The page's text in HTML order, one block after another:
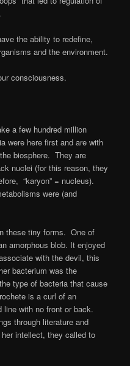
the ability to redefine,
and the environment.
consciousness.
a few hundred million
were here first and are with
biosphere. They are
nuclei (for this reason, they
“karyon” = nucleus).
were (and
these tiny forms. One of
amorphous blob. It enjoyed
with the devil, this
bacterium was the
type of bacteria that cause
is a curl of an
line with no front or back.
through literature and
intellect, they called to